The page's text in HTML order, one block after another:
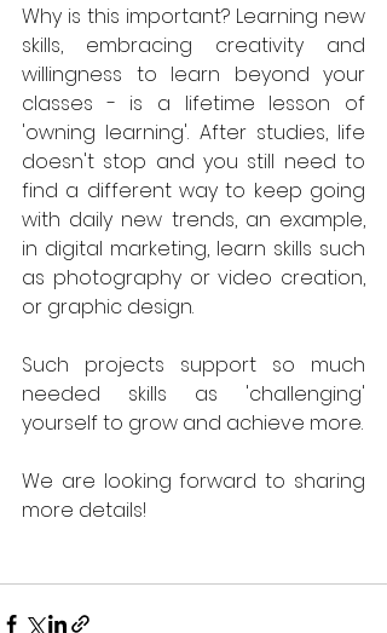
Why is this important? Learning new
skills, embracing creativity and
willingness to learn beyond your
classes - is a lifetime lesson of
'owning learning'. After studies, life
doesn't stop and you still need to
find a different way to keep going
with daily new trends, an example,
in digital marketing, learn skills such
as photography or video creation,
or graphic design.
Such projects support so much
needed skills as 'challenging'
yourself to grow and achieve more.
We are looking forward to sharing
more details!